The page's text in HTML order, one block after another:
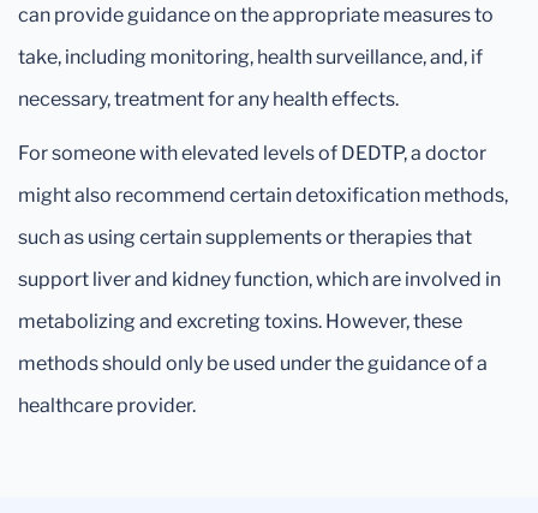
can provide guidance on the appropriate measures to
take, including monitoring, health surveillance, and, if
necessary, treatment for any health effects.
For someone with elevated levels of DEDTP, a doctor
might also recommend certain detoxification methods,
such as using certain supplements or therapies that
support liver and kidney function, which are involved in
metabolizing and excreting toxins. However, these
methods should only be used under the guidance of a
healthcare provider.